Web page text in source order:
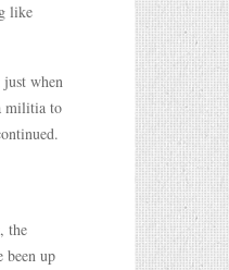
like
when
militia to
the
been up